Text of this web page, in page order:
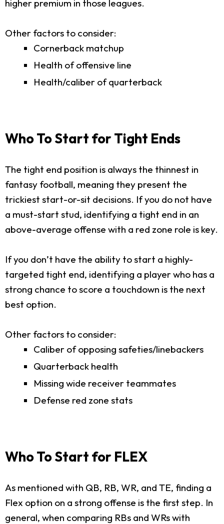
higher premium in those leagues.
Other factors to consider:
Cornerback matchup
Health of offensive line
Health/caliber of quarterback
Who To Start for Tight Ends
The tight end position is always the thinnest in
fantasy football, meaning they present the
trickiest start-or-sit decisions. If you do not have
a must-start stud, identifying a tight end in an
above-average offense with a red zone role is key.
If you don’t have the ability to start a highly-
targeted tight end, identifying a player who has a
strong chance to score a touchdown is the next
best option.
Other factors to consider:
Caliber of opposing safeties/linebackers
Quarterback health
Missing wide receiver teammates
Defense red zone stats
Who To Start for FLEX
As mentioned with QB, RB, WR, and TE, finding a
Flex option on a strong offense is the first step. In
general, when comparing RBs and WRs with